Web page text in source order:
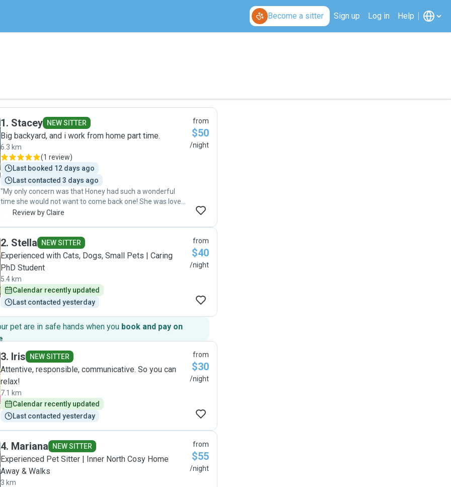
Become a sitter Sign up Log in Help
1. Stacey NEW SITTER
Big backyard, and i work from home part time.
6.3 km
(1 review)
Last booked 12 days ago
Last contacted 3 days ago
"My only concern was that Honey had such a wonderful
time she would not want to come back one! She was loved
as one of the bunch… blessed to have found Stacey and
Review by Claire
from
$50
/night
2. Stella NEW SITTER
Experienced with Cats, Dogs, Small Pets | Caring
PhD Student
5.4 km
Calendar recently updated
Last contacted yesterday
from
$40
/night
pet are in safe hands when you book and pay on
.
3. Iris NEW SITTER
Attentive, responsible, communicative. So you can
relax!
7.1 km
Calendar recently updated
Last contacted yesterday
from
$30
/night
4. Mariana NEW SITTER
Experienced Pet Sitter | Inner North Cosy Home
Away & Walks
3 km
from
$55
/night